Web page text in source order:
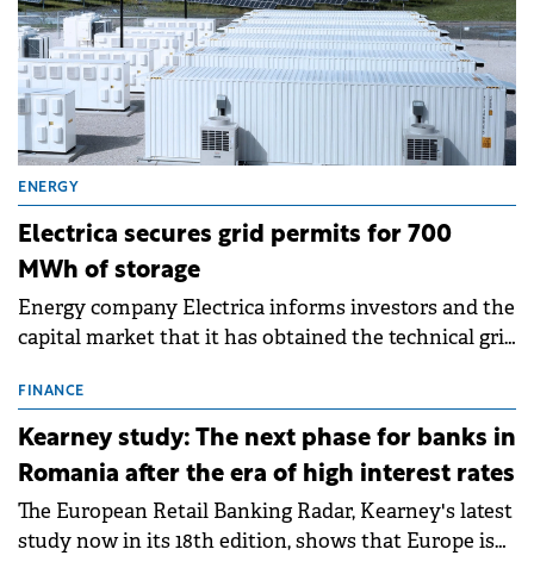
ENERGY
Electrica secures grid permits for 700
MWh of storage
Energy company Electrica informs investors and the
capital market that it has obtained the technical grid
storage projects (BESS), with a total capacity of
approximately 700 MWh.
FINANCE
Kearney study: The next phase for banks in
Romania after the era of high interest rates
The European Retail Banking Radar, Kearney's latest
study now in its 18th edition, shows that Europe is